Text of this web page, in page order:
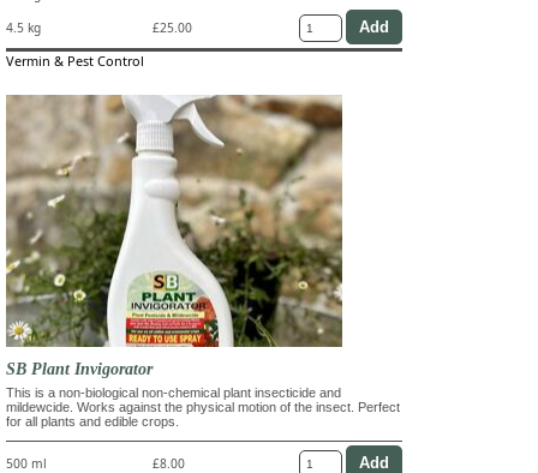
4.5 kg
£25.00
Vermin & Pest Control
SB Plant Invigorator
This is a non-biological non-chemical plant insecticide and
mildewcide. Works against the physical motion of the insect. Perfect
for all plants and edible crops.
500 ml £8.00